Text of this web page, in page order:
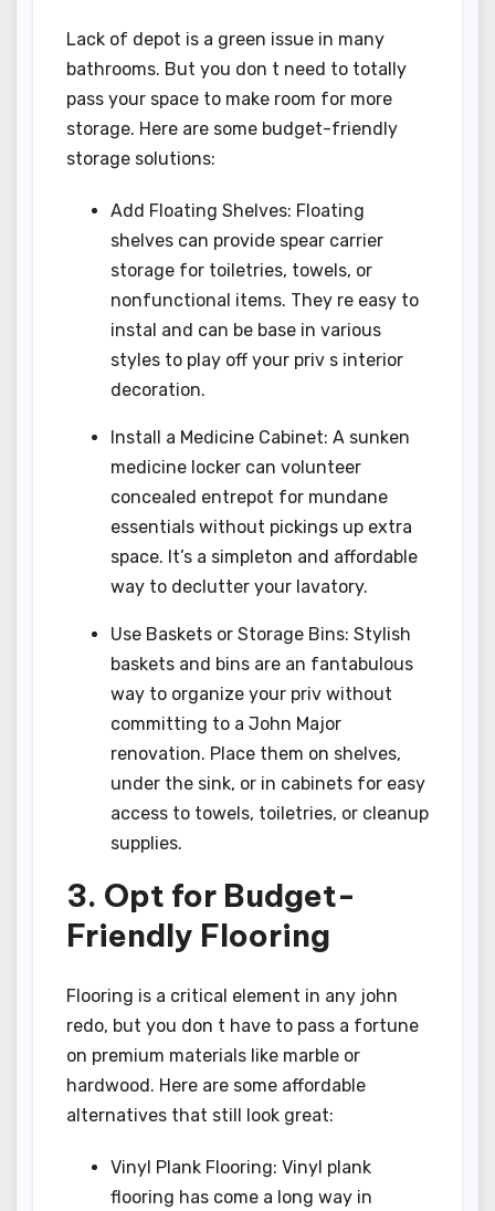
Lack of depot is a green issue in many
bathrooms. But you don t need to totally
pass your space to make room for more
storage. Here are some budget-friendly
storage solutions:
Add Floating Shelves: Floating
shelves can provide spear carrier
storage for toiletries, towels, or
nonfunctional items. They re easy to
instal and can be base in various
styles to play off your priv s interior
decoration.
Install a Medicine Cabinet: A sunken
medicine locker can volunteer
concealed entrepot for mundane
essentials without pickings up extra
space. It’s a simpleton and affordable
way to declutter your lavatory.
Use Baskets or Storage Bins: Stylish
baskets and bins are an fantabulous
way to organize your priv without
committing to a John Major
renovation. Place them on shelves,
under the sink, or in cabinets for easy
access to towels, toiletries, or cleanup
supplies.
3. Opt for Budget-
Friendly Flooring
Flooring is a critical element in any john
redo, but you don t have to pass a fortune
on premium materials like marble or
hardwood. Here are some affordable
alternatives that still look great:
Vinyl Plank Flooring: Vinyl plank
flooring has come a long way in